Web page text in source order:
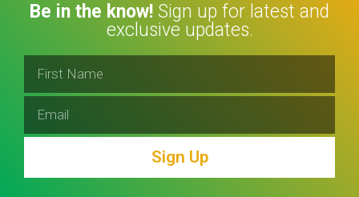
Be in the know! Sign up for latest and
exclusive updates.
Sign Up